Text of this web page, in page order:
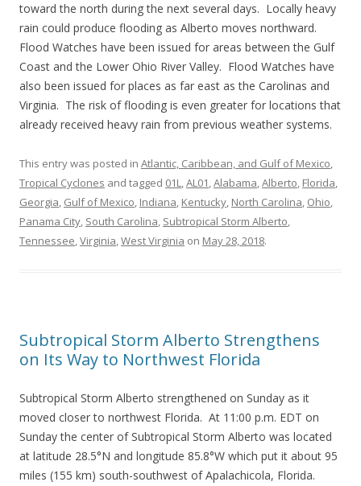
toward the north during the next several days. Locally heavy
rain could produce flooding as Alberto moves northward.
Flood Watches have been issued for areas between the Gulf
Coast and the Lower Ohio River Valley. Flood Watches have
also been issued for places as far east as the Carolinas and
Virginia. The risk of flooding is even greater for locations that
already received heavy rain from previous weather systems.
This entry was posted in Atlantic, Caribbean, and Gulf of Mexico,
Tropical Cyclones and tagged 01L,AL01,Alabama,Alberto, Florida,
Georgia, Gulf of Mexico, Indiana, Kentucky, North Carolina, Ohio,
Panama City, South Carolina, Subtropical Storm Alberto,
Tennessee,Virginia,West Virginia on May 28, 2018.
Subtropical Storm Alberto Strengthens
on Its Way to Northwest Florida
Subtropical Storm Alberto strengthened on Sunday as it
moved closer to northwest Florida. At 11:00 p.m. EDT on
Sunday the center of Subtropical Storm Alberto was located
at latitude 28.5°N and longitude 85.8°W which put it about 95
miles (155 km) south-southwest of Apalachicola, Florida.